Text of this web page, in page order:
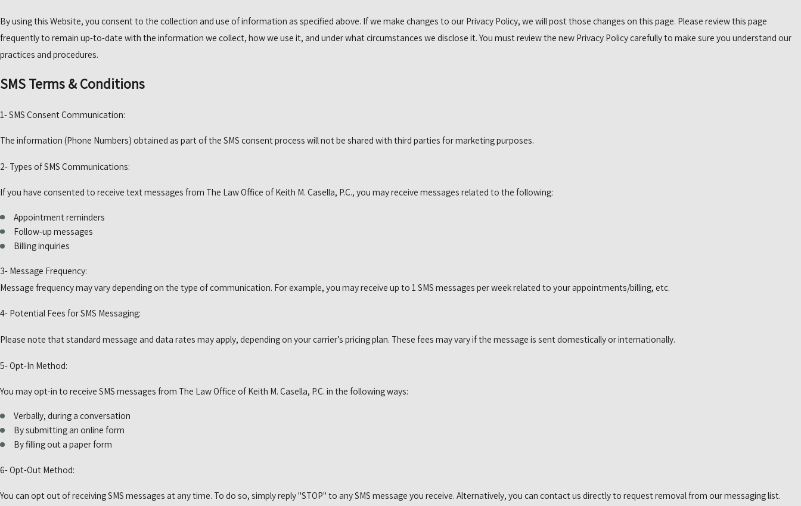
By using this Website, you consent to the collection and use of information as specified above. If we make changes to our Privacy Policy, we will post those changes on this page. Please review this page
frequently to remain up-to-date with the information we collect, how we use it, and under what circumstances we disclose it. You must review the new Privacy Policy carefully to make sure you understand our
practices and procedures.
SMS Terms & Conditions
1- SMS Consent Communication:
The information (Phone Numbers) obtained as part of the SMS consent process will not be shared with third parties for marketing purposes.
2- Types of SMS Communications:
If you have consented to receive text messages from The Law Office of Keith M. Casella, P.C., you may receive messages related to the following:
Appointment reminders
Follow-up messages
Billing inquiries
3- Message Frequency:
Message frequency may vary depending on the type of communication. For example, you may receive up to 1 SMS messages per week related to your appointments/billing, etc.
4- Potential Fees for SMS Messaging:
Please note that standard message and data rates may apply, depending on your carrier’s pricing plan. These fees may vary if the message is sent domestically or internationally.
5- Opt-In Method:
You may opt-in to receive SMS messages from The Law Office of Keith M. Casella, P.C. in the following ways:
Verbally, during a conversation
By submitting an online form
By filling out a paper form
6- Opt-Out Method:
You can opt out of receiving SMS messages at any time. To do so, simply reply "STOP" to any SMS message you receive. Alternatively, you can contact us directly to request removal from our messaging list.